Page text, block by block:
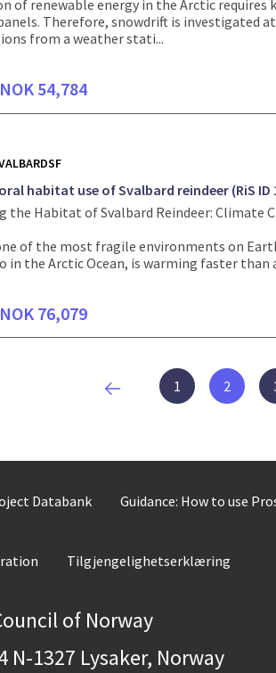
of renewable energy in the Arctic
Therefore, snowdrift is
from a weather stati...
NOK 54,784
habitat use of Svalbard reindeer (RiS ID
the Habitat of Svalbard Reindeer: Climate
of the most fragile environments on
in the Arctic Ocean, is warming faster than
NOK 76,079
1 2
Databank Guidance: How to use
Tilgjengelighetserklæring
of Norway
N-1327 Lysaker, Norway